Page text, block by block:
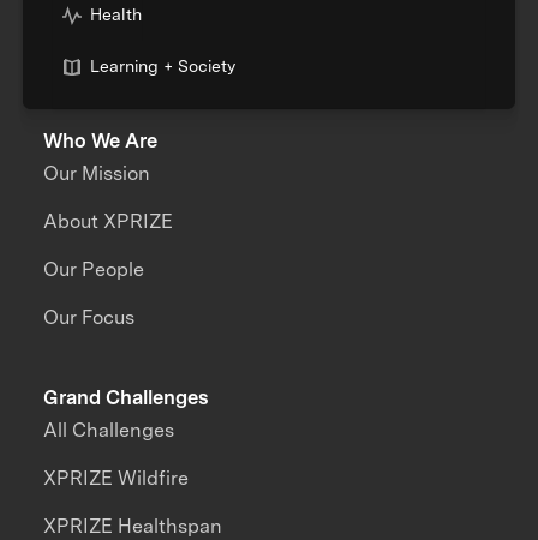
Health
Learning + Society
Who We Are
Our Mission
About XPRIZE
Our People
Our Focus
Grand Challenges
All Challenges
XPRIZE Wildfire
XPRIZE Healthspan